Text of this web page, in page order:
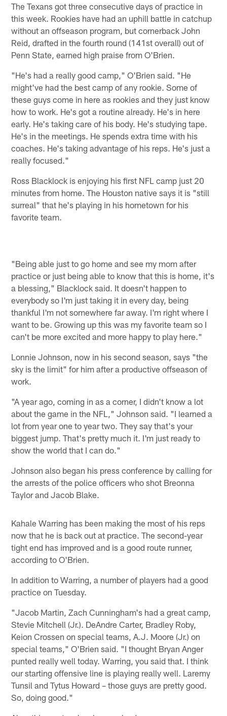
The Texans got three consecutive days of practice in
this week. Rookies have had an uphill battle in catchup
without an offseason program, but cornerback John
Reid, drafted in the fourth round (141st overall) out of
Penn State, earned high praise from O'Brien.
"He's had a really good camp," O'Brien said. "He
might've had the best camp of any rookie. Some of
these guys come in here as rookies and they just know
how to work. He's got a routine already. He's in here
early. He's taking care of his body. He's studying tape.
He's in the meetings. He spends extra time with his
coaches. He's taking advantage of his reps. He's just a
really focused."
Ross Blacklock is enjoying his first NFL camp just 20
minutes from home. The Houston native says it is "still
surreal" that he's playing in his hometown for his
favorite team.
"Being able just to go home and see my mom after
practice or just being able to know that this is home, it's
a blessing," Blacklock said. It doesn't happen to
everybody so I'm just taking it in every day, being
thankful I'm not somewhere far away. I'm right where I
want to be. Growing up this was my favorite team so I
can't be more excited and more happy to play here."
Lonnie Johnson, now in his second season, says "the
sky is the limit" for him after a productive offseason of
work.
"A year ago, coming in as a corner, I didn't know a lot
about the game in the NFL," Johnson said. "I learned a
lot from year one to year two. They say that's your
biggest jump. That's pretty much it. I'm just ready to
show the world that I can do."
Johnson also began his press conference by calling for
the arrests of the police officers who shot Breonna
Taylor and Jacob Blake.
Kahale Warring has been making the most of his reps
now that he is back out at practice. The second-year
tight end has improved and is a good route runner,
according to O'Brien.
In addition to Warring, a number of players had a good
practice on Tuesday.
"Jacob Martin, Zach Cunningham's had a great camp,
Stevie Mitchell (Jr.). DeAndre Carter, Bradley Roby,
Keion Crossen on special teams, A.J. Moore (Jr.) on
special teams," O'Brien said. "I thought Bryan Anger
punted really well today. Warring, you said that. I think
our starting offensive line is playing really well. Laremy
Tunsil and Tytus Howard – those guys are pretty good.
So, doing good."